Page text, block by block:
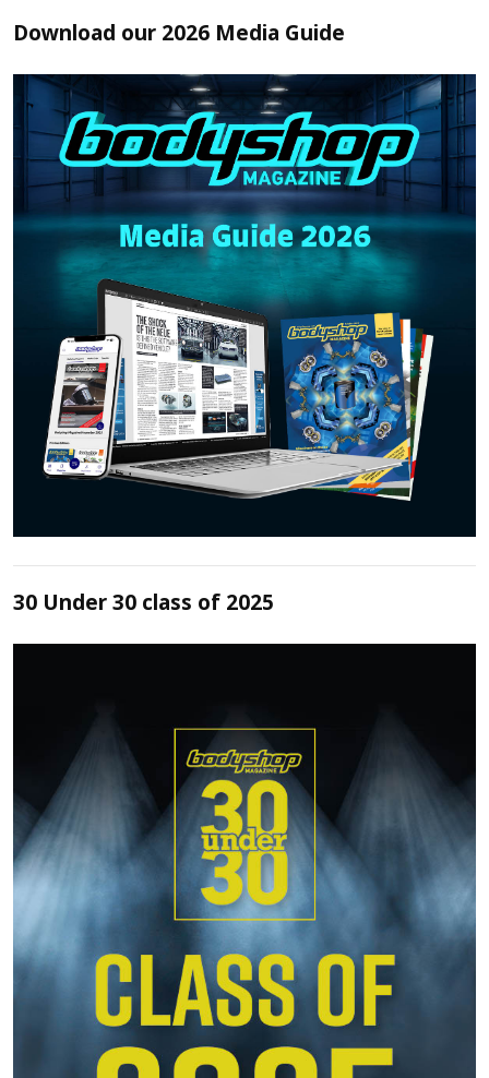
Download our 2026 Media Guide
30 Under 30 class of 2025